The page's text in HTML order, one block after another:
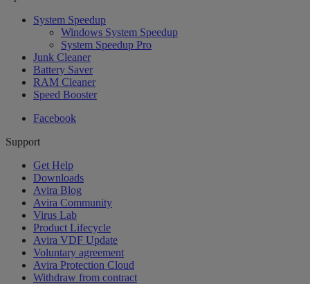
System Speedup
Windows System Speedup
System Speedup Pro
Junk Cleaner
Battery Saver
RAM Cleaner
Speed Booster
Facebook
Support
Get Help
Downloads
Avira Blog
Avira Community
Virus Lab
Product Lifecycle
Avira VDF Update
Voluntary agreement
Avira Protection Cloud
Withdraw from contract